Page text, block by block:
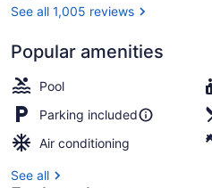
See all 1,005 reviews
Popular amenities
Pool
Parking included
Air conditioning
See all